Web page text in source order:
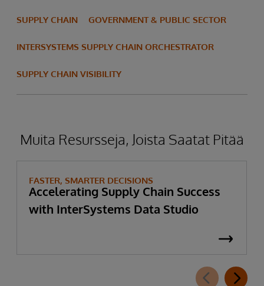
SUPPLY CHAIN GOVERNMENT & PUBLIC SECTOR
INTERSYSTEMS SUPPLY CHAIN ORCHESTRATOR
SUPPLY CHAIN VISIBILITY
Muita Resursseja, Joista Saatat Pitää
FASTER, SMARTER DECISIONS
Accelerating Supply Chain Success
with InterSystems Data Studio